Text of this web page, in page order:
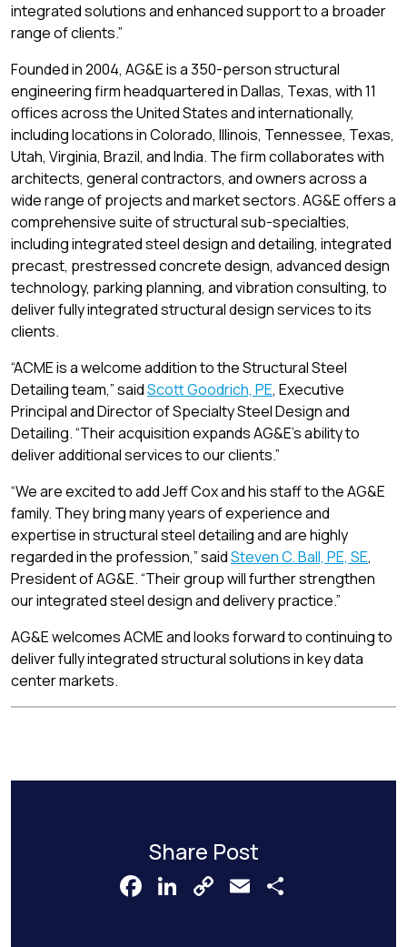
integrated solutions and enhanced support to a broader
range of clients.”
Founded in 2004, AG&E is a 350-person structural
engineering firm headquartered in Dallas, Texas, with 11
offices across the United States and internationally,
including locations in Colorado, Illinois, Tennessee, Texas,
Utah, Virginia, Brazil, and India. The firm collaborates with
architects, general contractors, and owners across a
wide range of projects and market sectors. AG&E offers a
comprehensive suite of structural sub-specialties,
including integrated steel design and detailing, integrated
precast, prestressed concrete design, advanced design
technology, parking planning, and vibration consulting, to
deliver fully integrated structural design services to its
clients.
“ACME is a welcome addition to the Structural Steel
Detailing team,” saidScott Goodrich, PE, Executive
Principal and Director of Specialty Steel Design and
Detailing. “Their acquisition expands AG&E’s ability to
deliver additional services to our clients.”
“We are excited to add Jeff Cox and his staff to the AG&E
family. They bring many years of experience and
expertise in structural steel detailing and are highly
regarded in the profession,” saidSteven C. Ball, PE, SE,
President of AG&E. “Their group will further strengthen
our integrated steel design and delivery practice.”
AG&E welcomes ACME and looks forward to continuing to
deliver fully integrated structural solutions in key data
center markets.
Share Post
Facebook
LinkedIn
CopyEmail